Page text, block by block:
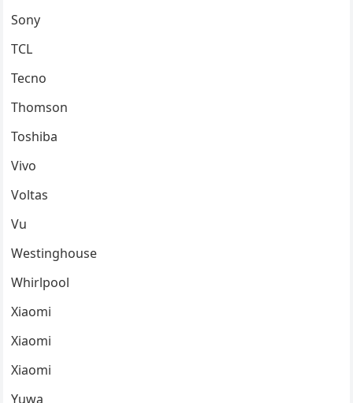
Sony
TCL
Tecno
Thomson
Toshiba
Vivo
Voltas
Vu
Westinghouse
Whirlpool
Xiaomi
Xiaomi
Xiaomi
Yuwa